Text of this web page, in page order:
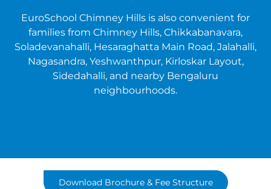
EuroSchool Chimney Hills is also convenient for
families from Chimney Hills, Chikkabanavara,
Soladevanahalli, Hesaraghatta Main Road, Jalahalli,
Nagasandra, Yeshwanthpur, Kirloskar Layout,
Sidedahalli, and nearby Bengaluru
neighbourhoods.
Download Brochure & Fee Structure